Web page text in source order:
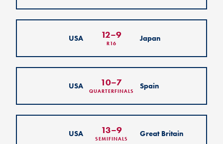
USA 12–9
R16
Japan
USA 10–7
QUARTERFINALS
Spain
USA 13–9
SEMIFINALS
Great Britain